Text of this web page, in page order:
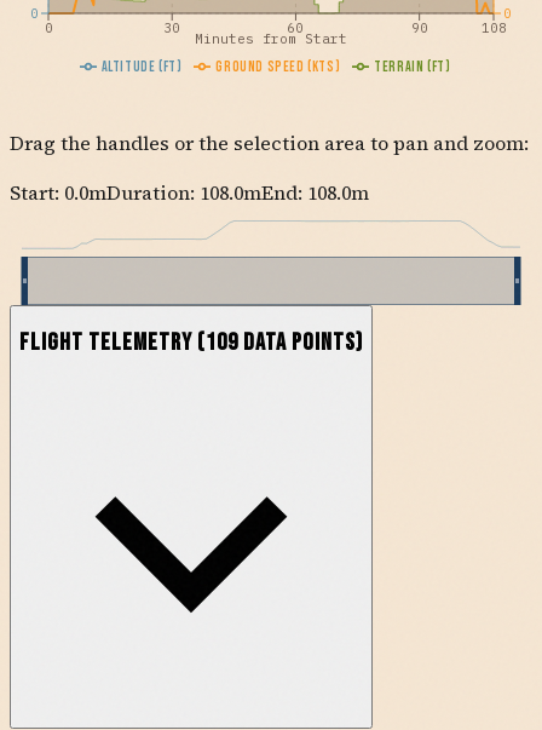
Altitude (ft) Ground Speed (kts) Terrain (ft)
0 30 60 90 108
Minutes from Start
0 0
Drag the handles or the selection area to pan and zoom:
Start: 0.0mDuration: 108.0mEnd: 108.0m
Flight Telemetry (109 data points)